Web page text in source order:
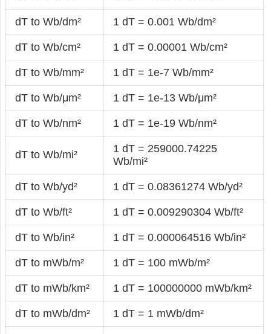
dT to Wb/dm² 1 dT = 0.001 Wb/dm²
dT to Wb/cm² 1 dT = 0.00001 Wb/cm²
dT to Wb/mm² 1 dT = 1e-7 Wb/mm²
dT to Wb/μm² 1 dT = 1e-13 Wb/μm²
dT to Wb/nm² 1 dT = 1e-19 Wb/nm²
dT to Wb/mi²
1 dT = 259000.74225
Wb/mi²
dT to Wb/yd² 1 dT = 0.08361274 Wb/yd²
dT to Wb/ft² 1 dT = 0.009290304 Wb/ft²
dT to Wb/in² 1 dT = 0.000064516 Wb/in²
dT to mWb/m² 1 dT = 100 mWb/m²
dT to mWb/km² 1 dT = 100000000 mWb/km²
dT to mWb/dm² 1 dT = 1 mWb/dm²